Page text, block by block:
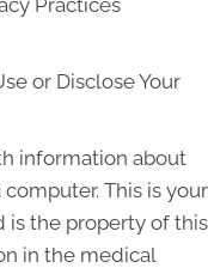
Practices
or Disclose Your
information about
This is your
is the property of this
in the medical